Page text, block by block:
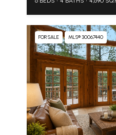
FOR SALE MLS® 30067440